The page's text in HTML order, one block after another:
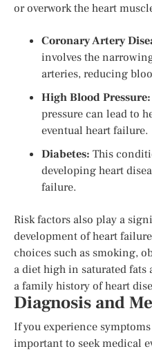
or overwork the heart
Coronary Artery
involves the
arteries, reducing
High Blood Pressure:
pressure can lead to
eventual heart failure.
Diabetes: This
developing heart
failure.
Risk factors also play a
development of heart
choices such as smoking,
a diet high in saturated
a family history of heart
Diagnosis and
If you experience
important to seek medical